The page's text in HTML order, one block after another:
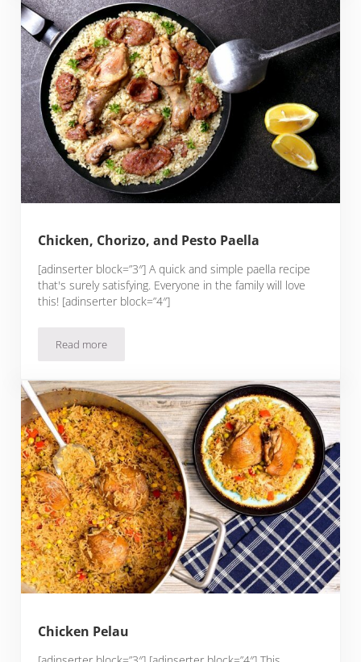
Chicken, Chorizo, and Pesto Paella
[adinserter block=”3″] A quick and simple paella recipe
that's surely satisfying. Everyone in the family will love
this! [adinserter block=”4″]
Read moreChicken, Chorizo, and Pesto Paella
Chicken Pelau